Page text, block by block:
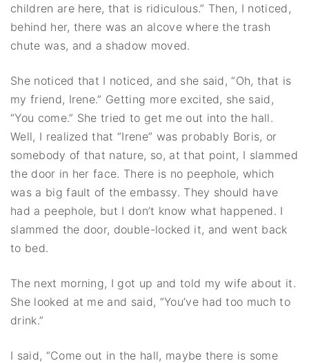
children are here, that is ridiculous.” Then, I noticed,
behind her, there was an alcove where the trash
chute was, and a shadow moved.
She noticed that I noticed, and she said, “Oh, that is
my friend, Irene.” Getting more excited, she said,
“You come.” She tried to get me out into the hall.
Well, I realized that “Irene” was probably Boris, or
somebody of that nature, so, at that point, I slammed
the door in her face. There is no peephole, which
was a big fault of the embassy. They should have
had a peephole, but I don’t know what happened. I
slammed the door, double-locked it, and went back
to bed.
The next morning, I got up and told my wife about it.
She looked at me and said, “You’ve had too much to
drink.”
I said, “Come out in the hall, maybe there is some